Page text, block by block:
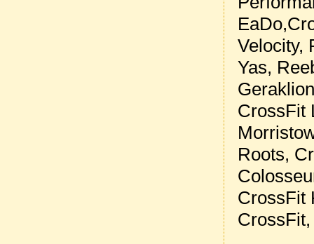
EaDo,
Velocity,
Yas,
CrossFit
Roots,
CrossFit
CrossFit